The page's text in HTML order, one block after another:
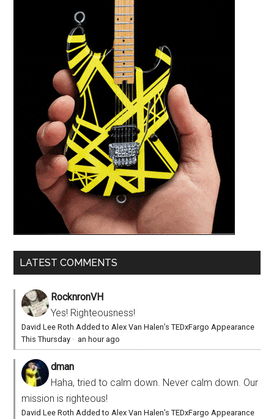
LATEST COMMENTS
RocknronVH
Yes! Righteousness!
David Lee Roth Added to Alex Van Halen’s TEDxFargo Appearance
This Thursday · an hour ago
dman
Haha, tried to calm down. Never calm down. Our
mission is righteous!
David Lee Roth Added to Alex Van Halen’s TEDxFargo Appearance